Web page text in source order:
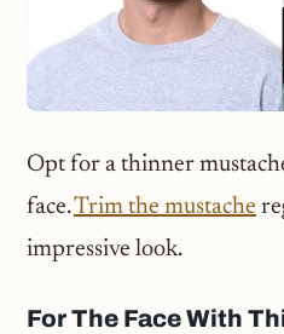
Opt for a thinner
face.Trim the mustache
impressive look.
For The Face With